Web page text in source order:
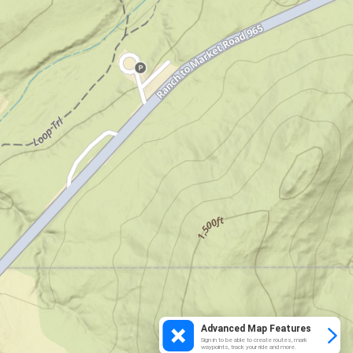
Advanced Map Features
Sign in to be able to create routes, mark
waypoints, track your ride and more.